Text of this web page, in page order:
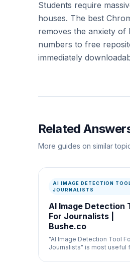
Students require
houses. The best
removes the anxiety of
numbers to free
immediately
Related
More guides on similar
AI IMAGE DETECTION
JOURNALISTS
AI Image Detection
For Journalists |
Bushe.co
"AI Image Detection Tool
Journalists" is most useful